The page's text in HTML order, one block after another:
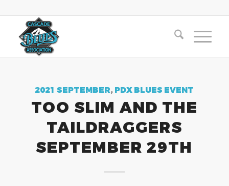
2021 SEPTEMBER, PDX BLUES EVENT
TOO SLIM AND THE
TAILDRAGGERS
SEPTEMBER 29TH